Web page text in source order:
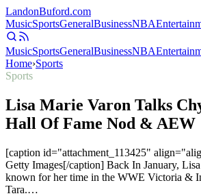
LandonBuford.com
MusicSportsGeneralBusinessNBA
MusicSportsGeneralBusinessNBA
Home›Sports
Sports
Lisa Marie Varon Talks
Hall Of Fame Nod & AEW
[caption id="attachment_113425"
Getty Images[/caption] Back In January,
known for her time in the WWE Victoria &
Tara.…